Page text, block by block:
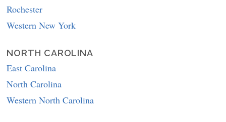
Rochester
Western New York
NORTH CAROLINA
East Carolina
North Carolina
Western North Carolina